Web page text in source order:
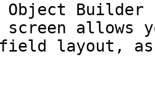
Object Builder
screen allows
layout,